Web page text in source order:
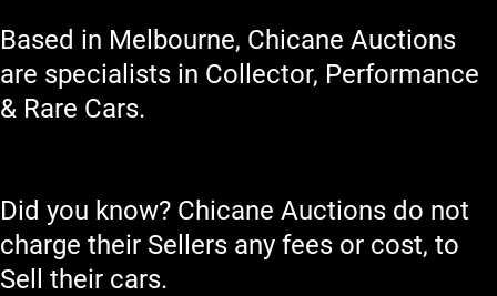
Based in Melbourne, Chicane Auctions
are specialists in Collector, Performance
& Rare Cars.
Did you know? Chicane Auctions do not
charge their Sellers any fees or cost, to
Sell their cars.